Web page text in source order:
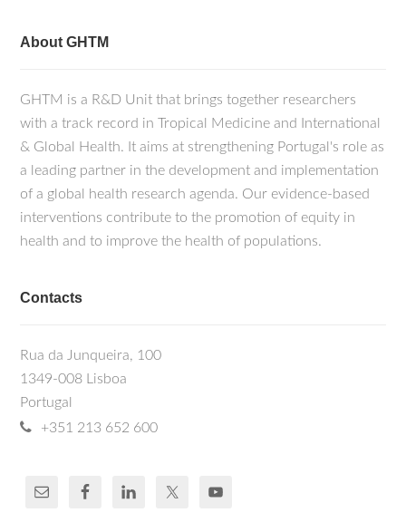
About GHTM
GHTM is a R&D Unit that brings together researchers
with a track record in Tropical Medicine and International
& Global Health. It aims at strengthening Portugal's role as
a leading partner in the development and implementation
of a global health research agenda. Our evidence-based
interventions contribute to the promotion of equity in
health and to improve the health of populations.
Contacts
Rua da Junqueira, 100
1349-008 Lisboa
Portugal
+351 213 652 600